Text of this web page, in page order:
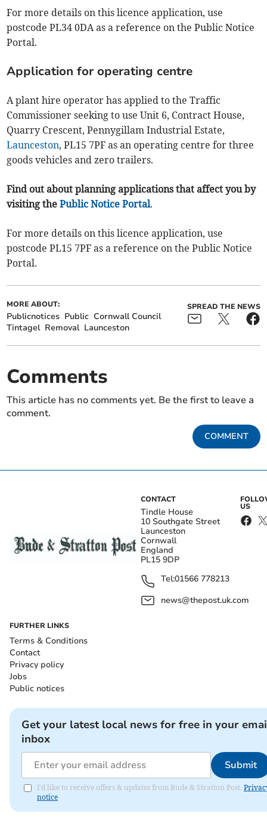
For more details on this licence application, use
postcode PL34 0DA as a reference on the Public Notice
Portal.
Application for operating centre
A plant hire operator has applied to the Traffic
Commissioner seeking to use Unit 6, Contract House,
Quarry Crescent, Pennygillam Industrial Estate,
Launceston, PL15 7PF as an operating centre for three
goods vehicles and zero trailers.
Find out about planning applications that affect you by
visiting thePublic Notice Portal.
For more details on this licence application, use
postcode PL15 7PF as a reference on the Public Notice
Portal.
MORE ABOUT:
Publicnotices Public Cornwall Council
Tintagel Removal Launceston
SPREAD THE NEWS
Comments
This article has no comments yet. Be the first to leave a
comment.
COMMENT
CONTACT
Tindle House
10 Southgate Street
Launceston
Cornwall
England
PL15 9DP
Tel:01566 778213
news@thepost.uk.com
US
FURTHER LINKS
Terms & Conditions
Contact
Privacy policy
Jobs
Public notices
Get your latest local news for free in your
inbox
Submit
I'd like to receive offers & updates from Bude & Stratton Post.
notice